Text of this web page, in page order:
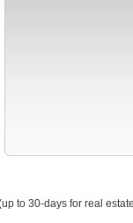
to 30-days for real